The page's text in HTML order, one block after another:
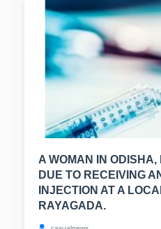
A WOMAN IN
DUE TO RECEIVING
INJECTION AT A
RAYAGADA.